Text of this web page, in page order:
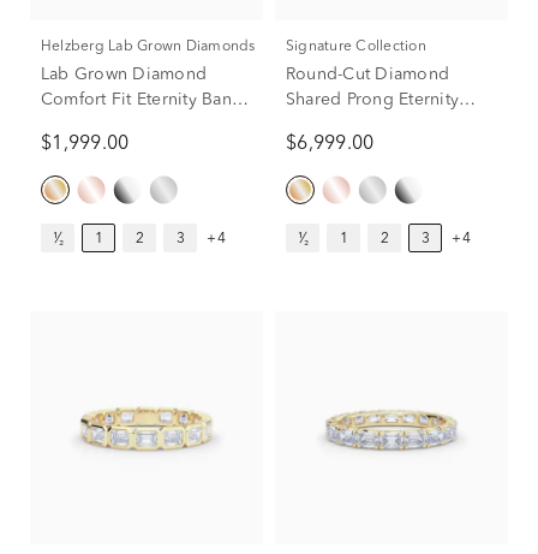
Helzberg Lab Grown Diamonds
Lab Grown Diamond
Comfort Fit Eternity Band
tw.)
$1,999.00
¹⁄₂ 1 2 3 +4
Signature Collection
Round-Cut Diamond
Shared Prong Eternity
(3 ct. tw.)
$6,999.00
¹⁄₂ 1 2 3 +4